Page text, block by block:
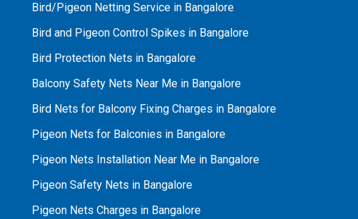
Bird/Pigeon Netting Service in Bangalore
Bird and Pigeon Control Spikes in Bangalore
Bird Protection Nets in Bangalore
Balcony Safety Nets Near Me in Bangalore
Bird Nets for Balcony Fixing Charges in Bangalore
Pigeon Nets for Balconies in Bangalore
Pigeon Nets Installation Near Me in Bangalore
Pigeon Safety Nets in Bangalore
Pigeon Nets Charges in Bangalore